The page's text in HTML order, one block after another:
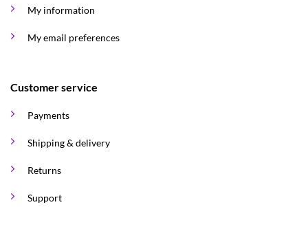
My information
My email preferences
Customer service
Payments
Shipping & delivery
Returns
Support